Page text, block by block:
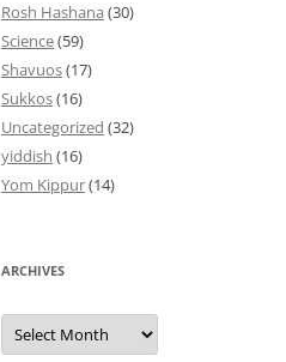
Rosh Hashana (30)
Science(59)
Shavuos(17)
Sukkos(16)
Uncategorized (32)
yiddish (16)
Yom Kippur(14)
ARCHIVES
Archives